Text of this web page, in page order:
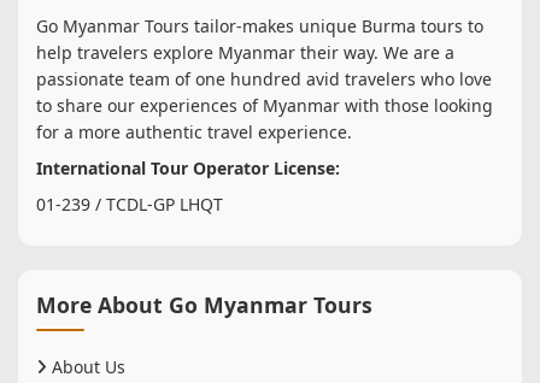
Go Myanmar Tours tailor-makes unique Burma tours to
help travelers explore Myanmar their way. We are a
passionate team of one hundred avid travelers who love
to share our experiences of Myanmar with those looking
for a more authentic travel experience.
International Tour Operator License:
01-239 / TCDL-GP LHQT
More About Go Myanmar Tours
About Us